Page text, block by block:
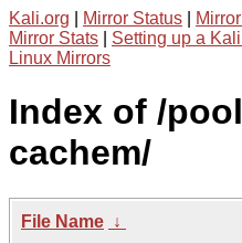
Kali.org Mirror Status
Mirror Stats
Setting up a
Linux Mirrors
Index of /
cachem/
File Name ↓